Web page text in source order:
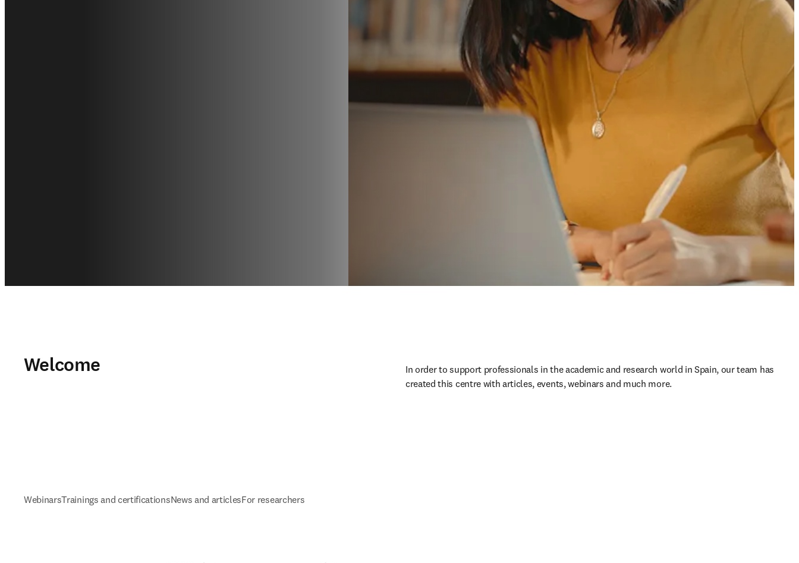
Welcome
In order to support professionals in the academic and research world in Spain, our team has
created this centre with articles, events, webinars and much more.​
WebinarsTrainings and certificationsNews and articlesFor researchers